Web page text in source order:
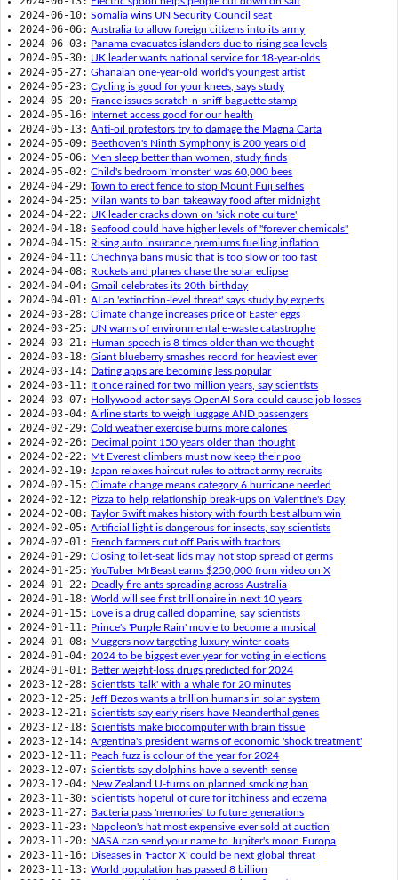
2024-06-10: Somalia wins UN Security Council seat
2024-06-06: Australia to allow foreign citizens into its army
2024-06-03: Panama evacuates islanders due to rising sea levels
2024-05-30: UK leader wants national service for 18-year-olds
2024-05-27: Ghanaian one-year-old world's youngest artist
2024-05-23: Cycling is good for your knees, says study
2024-05-20: France issues scratch-n-sniff baguette stamp
2024-05-16: Internet access good for our health
2024-05-13: Anti-oil protestors try to damage the Magna Carta
2024-05-09: Beethoven's Ninth Symphony is 200 years old
2024-05-06: Men sleep better than women, study finds
2024-05-02: Child's bedroom 'monster' was 60,000 bees
2024-04-29: Town to erect fence to stop Mount Fuji selfies
2024-04-25: Milan wants to ban takeaway food after midnight
2024-04-22: UK leader cracks down on 'sick note culture'
2024-04-18: Seafood could have higher levels of "forever chemicals"
2024-04-15: Rising auto insurance premiums fuelling inflation
2024-04-11: Chechnya bans music that is too slow or too fast
2024-04-08: Rockets and planes chase the solar eclipse
2024-04-04: Gmail celebrates its 20th birthday
2024-04-01: AI an 'extinction-level threat' says study by experts
2024-03-28: Climate change increases price of Easter eggs
2024-03-25: UN warns of environmental e-waste catastrophe
2024-03-21: Human speech is 8 times older than we thought
2024-03-18: Giant blueberry smashes record for heaviest ever
2024-03-14: Dating apps are becoming less popular
2024-03-11: It once rained for two million years, say scientists
2024-03-07: Hollywood actor says OpenAI Sora could cause job losses
2024-03-04: Airline starts to weigh luggage AND passengers
2024-02-29: Cold weather exercise burns more calories
2024-02-26: Decimal point 150 years older than thought
2024-02-22: Mt Everest climbers must now keep their poo
2024-02-19: Japan relaxes haircut rules to attract army recruits
2024-02-15: Climate change means category 6 hurricane needed
2024-02-12: Pizza to help relationship break-ups on Valentine's Day
2024-02-08: Taylor Swift makes history with fourth best album win
2024-02-05: Artificial light is dangerous for insects, say scientists
2024-02-01: French farmers cut off Paris with tractors
2024-01-29: Closing toilet-seat lids may not stop spread of germs
2024-01-25: YouTuber MrBeast earns $250,000 from video on X
2024-01-22: Deadly fire ants spreading across Australia
2024-01-18: World will see first trillionaire in next 10 years
2024-01-15: Love is a drug called dopamine, say scientists
2024-01-11: Prince's 'Purple Rain' movie to become a musical
2024-01-08: Muggers now targeting luxury winter coats
2024-01-04: 2024 to be biggest ever year for voting in elections
2024-01-01: Better weight-loss drugs predicted for 2024
2023-12-28: Scientists 'talk' with a whale for 20 minutes
2023-12-25: Jeff Bezos wants a trillion humans in solar system
2023-12-21: Scientists say early risers have Neanderthal genes
2023-12-18: Scientists make biocomputer with brain tissue
2023-12-14: Argentina's president warns of economic 'shock treatment'
2023-12-11: Peach fuzz is colour of the year for 2024
2023-12-07: Scientists say dolphins have a seventh sense
2023-12-04: New Zealand U-turns on planned smoking ban
2023-11-30: Scientists hopeful of cure for itchiness and eczema
2023-11-27: Bacteria pass 'memories' to future generations
2023-11-23: Napoleon's hat most expensive ever sold at auction
2023-11-20: NASA can send your name to Jupiter's moon Europa
2023-11-16: Diseases in 'Factor X' could be next global threat
2023-11-13: World population has passed 8 billion